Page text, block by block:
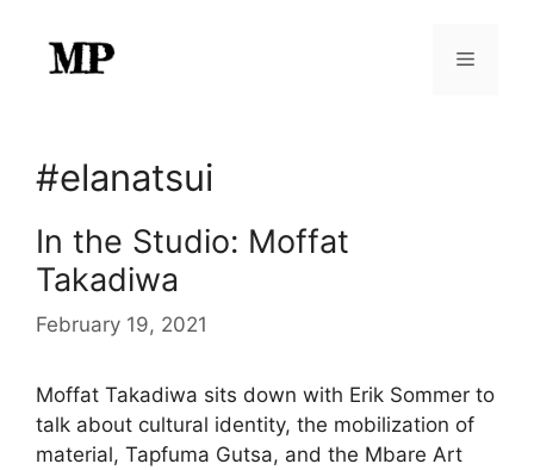
content
Menu
#elanatsui
In the Studio: Moffat
Takadiwa
February 19, 2021
Moffat Takadiwa sits down with Erik Sommer to
talk about cultural identity, the mobilization of
material, Tapfuma Gutsa, and the Mbare Art